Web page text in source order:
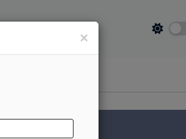
Survey
×